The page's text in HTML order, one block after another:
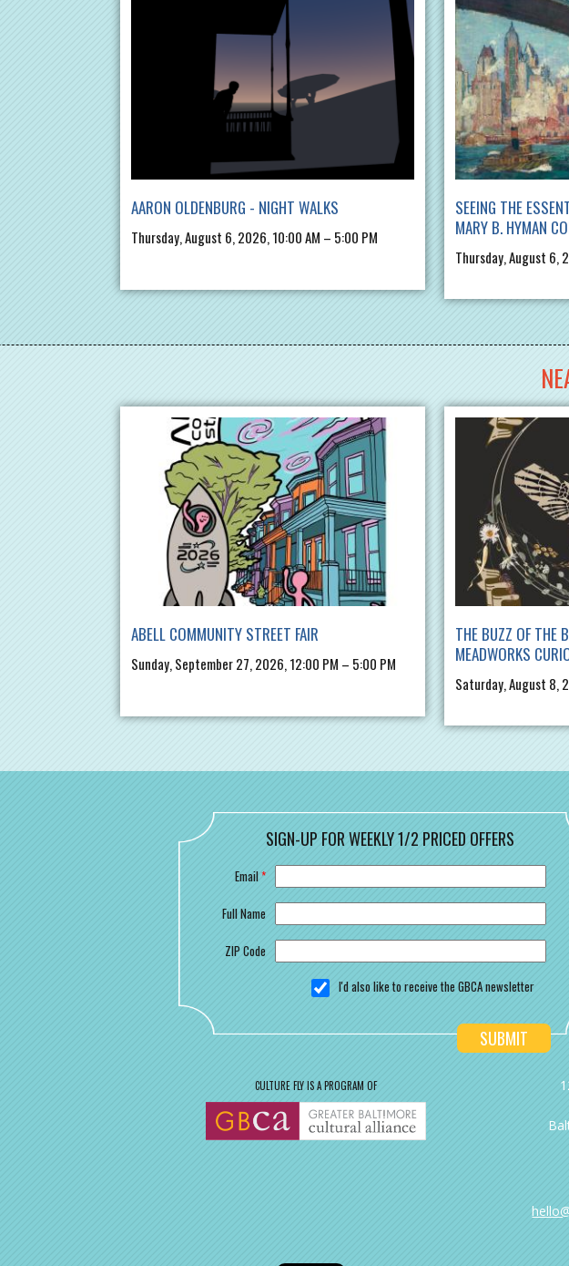
AARON OLDENBURG - NIGHT WALKS
Thursday, August 6, 2026, 10:00 AM – 5:00 PM
SEEING THE
MARY B. HYMAN
Thursday, August 6,
ABELL COMMUNITY STREET FAIR
Sunday, September 27, 2026, 12:00 PM – 5:00 PM
THE BUZZ OF THE
MEADWORKS
Saturday, August 8,
SIGN-UP FOR WEEKLY 1/2 PRICED OFFERS
Email*
Full Name
ZIP Code
I'd also like to receive the GBCA newsletter
CULTURE FLY IS A PROGRAM OF